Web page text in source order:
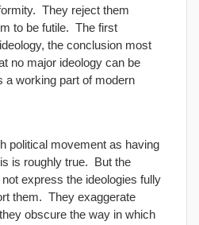
They reject them
to be futile. The first
the conclusion most
no major ideology can be
working part of modern
political movement as having
is roughly true. But the
express the ideologies fully
them. They exaggerate
obscure the way in which